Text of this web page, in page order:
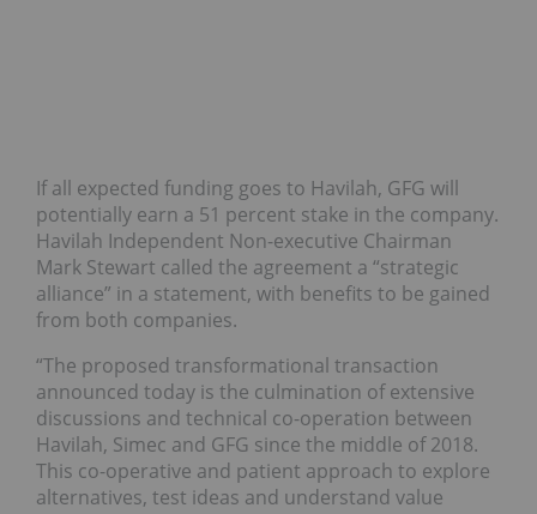
If all expected funding goes to Havilah, GFG will
potentially earn a 51 percent stake in the company.
Havilah Independent Non-executive Chairman
Mark Stewart called the agreement a “strategic
alliance” in a statement, with benefits to be gained
from both companies.
“The proposed transformational transaction
announced today is the culmination of extensive
discussions and technical co-operation between
Havilah, Simec and GFG since the middle of 2018.
This co-operative and patient approach to explore
alternatives, test ideas and understand value